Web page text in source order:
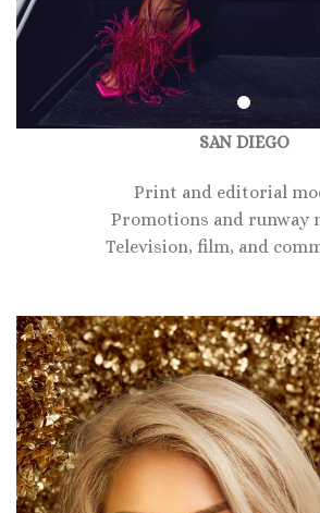
SAN DIEGO
Print and editorial
Promotions and runway
Television, film, and